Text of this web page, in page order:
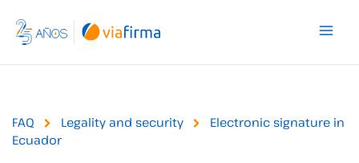
content
FAQ Legality and security
Electronic signature in
Ecuador